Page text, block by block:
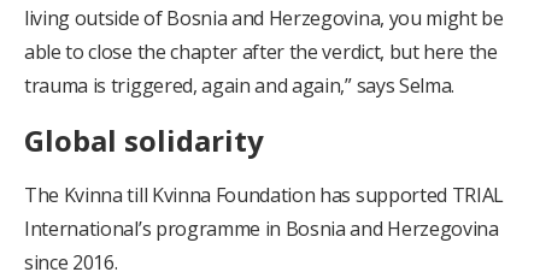
living outside of Bosnia and Herzegovina, you might be
able to close the chapter after the verdict, but here the
trauma is triggered, again and again,” says Selma.
Global solidarity
The Kvinna till Kvinna Foundation has supported TRIAL
International’s programme in Bosnia and Herzegovina
since 2016.